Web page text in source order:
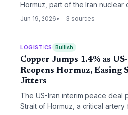
Hormuz, part of the Iran nuclear
to resume transit, easing global
Jun 19, 2026 3 sources
LOGISTICS Bullish
Copper Jumps 1.4% as
Reopens Hormuz, Easing
Jitters
The US-Iran interim peace deal
Strait of Hormuz, a critical